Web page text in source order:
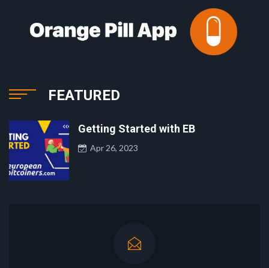
FEATURED
Getting Started with EB
Apr 26, 2023